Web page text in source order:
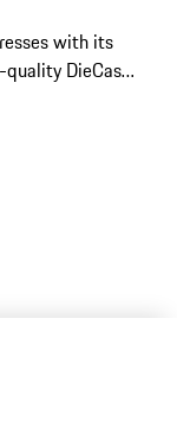
with its
quality DieCast